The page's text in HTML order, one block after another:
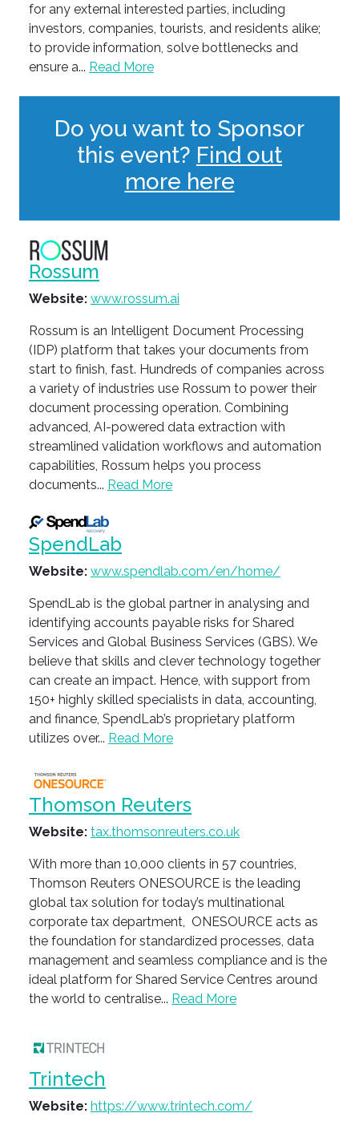
for any external interested parties, including
investors, companies, tourists, and residents alike;
to provide information, solve bottlenecks and
ensure a... Read More
Do you want to Sponsor
this event? Find out
more here
Rossum
Website: www.rossum.ai
Rossum is an Intelligent Document Processing
(IDP) platform that takes your documents from
start to finish, fast. Hundreds of companies across
a variety of industries use Rossum to power their
document processing operation. Combining
advanced, AI-powered data extraction with
streamlined validation workflows and automation
capabilities, Rossum helps you process
documents... Read More
SpendLab
Website: www.spendlab.com/en/home/
SpendLab is the global partner in analysing and
identifying accounts payable risks for Shared
Services and Global Business Services (GBS). We
believe that skills and clever technology together
can create an impact. Hence, with support from
150+ highly skilled specialists in data, accounting,
and finance, SpendLab’s proprietary platform
utilizes over... Read More
Thomson Reuters
Website: tax.thomsonreuters.co.uk
With more than 10,000 clients in 57 countries,
Thomson Reuters ONESOURCE is the leading
global tax solution for today’s multinational
corporate tax department, ONESOURCE acts as
the foundation for standardized processes, data
management and seamless compliance and is the
ideal platform for Shared Service Centres around
the world to centralise... Read More
Trintech
Website: https://www.trintech.com/